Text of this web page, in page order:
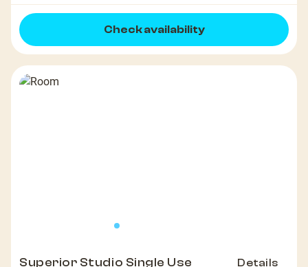
Check availability
Superior Studio Single Use Details